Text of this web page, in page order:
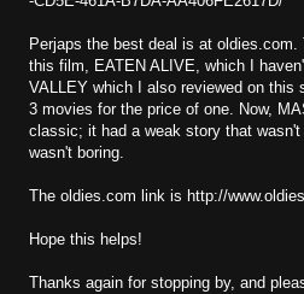
Perjaps the best deal is at
this film, EATEN ALIVE, which I
VALLEY which I also reviewed on this
3 movies for the price of one. Now,
classic; it had a weak story that
wasn't boring.
The oldies.com link is http://
Hope this helps!
Thanks again for stopping by, and